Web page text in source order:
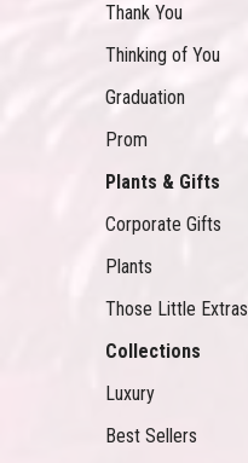
Thank You
Thinking of You
Graduation
Prom
Plants & Gifts
Corporate Gifts
Plants
Those Little Extras
Collections
Luxury
Best Sellers